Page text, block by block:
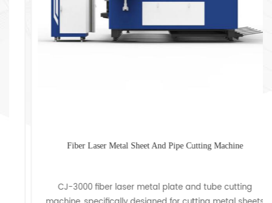
Fiber Laser Metal Sheet And Pipe Cutting Machine
CJ-3000 fiber laser metal plate and tube cutting